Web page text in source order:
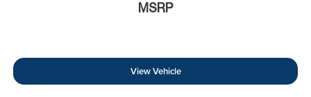
MSRP
View Vehicle